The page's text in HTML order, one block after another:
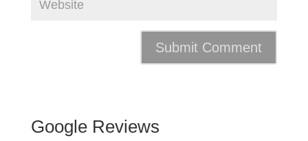
Google Reviews